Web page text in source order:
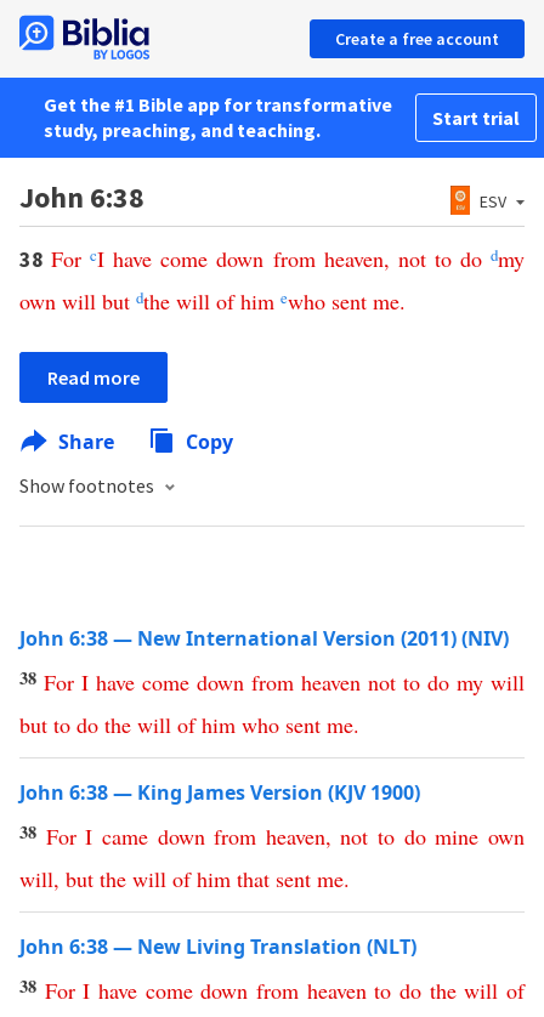
Create a free account
Get the #1 Bible app for transformative
study, preaching, and teaching.
Start trial
John 6:38 ESV
38For cI have come down from heaven, not to do dmy
own will but dthe will of him ewho sent me.
Read more
Share Copy
Show footnotes
John 6:38 — New International Version (2011) (NIV)
38 For I have come down from heaven not to do my will
but to do the will of him who sent me.
John 6:38 — King James Version (KJV 1900)
38 For I came down from heaven,not to do mine own
will, but the will of him that sent me.
John 6:38 — New Living Translation (NLT)
38 For I have come down from heaven to do the will of